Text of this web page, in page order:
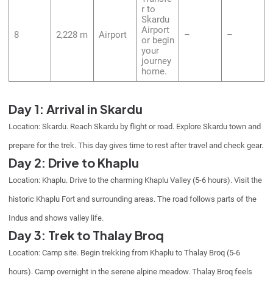
8 2,228 m Airport
r to
Skardu
Airport
or begin
your
journey
home.
– –
Day 1: Arrival in Skardu
Location: Skardu. Reach Skardu by flight or road. Explore Skardu town and
prepare for the trek. This day gives time to rest after travel and check gear.
Day 2: Drive to Khaplu
Location: Khaplu. Drive to the charming Khaplu Valley (5-6 hours). Visit the
historic Khaplu Fort and surrounding areas. The road follows parts of the
Indus and shows valley life.
Day 3: Trek to Thalay Broq
Location: Camp site. Begin trekking from Khaplu to Thalay Broq (5-6
hours). Camp overnight in the serene alpine meadow. Thalay Broq feels